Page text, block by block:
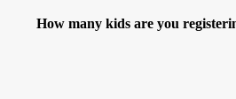
How many kids are you